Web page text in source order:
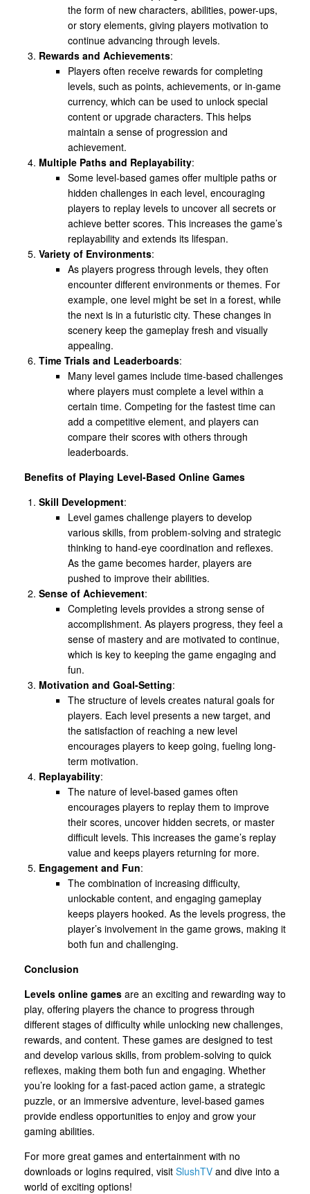
the form of new characters, abilities, power-ups,
or story elements, giving players motivation to
continue advancing through levels.
Rewards and Achievements:
Players often receive rewards for completing
levels, such as points, achievements, or in-game
currency, which can be used to unlock special
content or upgrade characters. This helps
maintain a sense of progression and
achievement.
Multiple Paths and Replayability:
Some level-based games offer multiple paths or
hidden challenges in each level, encouraging
players to replay levels to uncover all secrets or
achieve better scores. This increases the game’s
replayability and extends its lifespan.
Variety of Environments:
As players progress through levels, they often
encounter different environments or themes. For
example, one level might be set in a forest, while
the next is in a futuristic city. These changes in
scenery keep the gameplay fresh and visually
appealing.
Time Trials and Leaderboards:
Many level games include time-based challenges
where players must complete a level within a
certain time. Competing for the fastest time can
add a competitive element, and players can
compare their scores with others through
leaderboards.
Benefits of Playing Level-Based Online Games
Skill Development:
Level games challenge players to develop
various skills, from problem-solving and strategic
thinking to hand-eye coordination and reflexes.
As the game becomes harder, players are
pushed to improve their abilities.
Sense of Achievement:
Completing levels provides a strong sense of
accomplishment. As players progress, they feel a
sense of mastery and are motivated to continue,
which is key to keeping the game engaging and
fun.
Motivation and Goal-Setting:
The structure of levels creates natural goals for
players. Each level presents a new target, and
the satisfaction of reaching a new level
encourages players to keep going, fueling long-
term motivation.
Replayability:
The nature of level-based games often
encourages players to replay them to improve
their scores, uncover hidden secrets, or master
difficult levels. This increases the game’s replay
value and keeps players returning for more.
Engagement and Fun:
The combination of increasing difficulty,
unlockable content, and engaging gameplay
keeps players hooked. As the levels progress, the
player’s involvement in the game grows, making it
both fun and challenging.
Conclusion
Levels online games are an exciting and rewarding way to
play, offering players the chance to progress through
different stages of difficulty while unlocking new challenges,
rewards, and content. These games are designed to test
and develop various skills, from problem-solving to quick
reflexes, making them both fun and engaging. Whether
you’re looking for a fast-paced action game, a strategic
puzzle, or an immersive adventure, level-based games
provide endless opportunities to enjoy and grow your
gaming abilities.
For more great games and entertainment with no
downloads or logins required, visit SlushTV and dive into a
world of exciting options!